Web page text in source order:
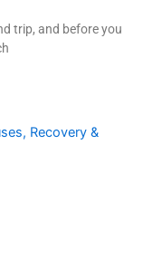
trip, and before you